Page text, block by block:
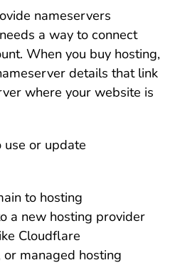
nameservers
a way to connect
When you buy hosting,
details that link
where your website is
use or update
to hosting
a new hosting provider
Cloudflare
managed hosting